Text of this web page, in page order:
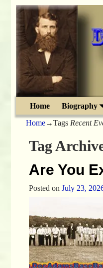
Home Biography
Home→Tags Recent
Tag
Are You
Posted on July 23,